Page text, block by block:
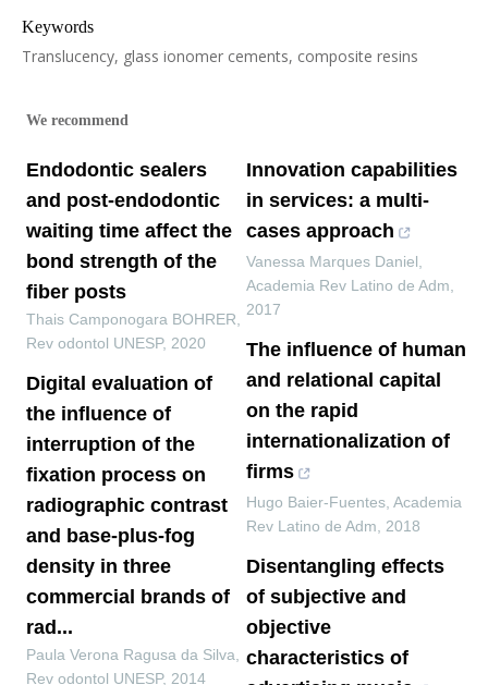
Keywords
Translucency, glass ionomer cements, composite resins
We recommend
Endodontic sealers
and post-endodontic
waiting time affect the
bond strength of the
fiber posts
Thais Camponogara BOHRER
Rev odontol UNESP, 2020
Digital evaluation of
the influence of
interruption of the
fixation process on
radiographic contrast
and base-plus-fog
density in three
commercial brands of
rad...
Paula Verona Ragusa da Silva
Rev odontol UNESP, 2014
Innovation capabilities
in services: a multi-
cases approach
Vanessa Marques Daniel
Academia Rev Latino de Adm
2017
The influence of human
and relational capital
on the rapid
internationalization of
firms
Hugo Baier-Fuentes Academia
Rev Latino de Adm
2018
Disentangling effects
of subjective and
objective
characteristics of